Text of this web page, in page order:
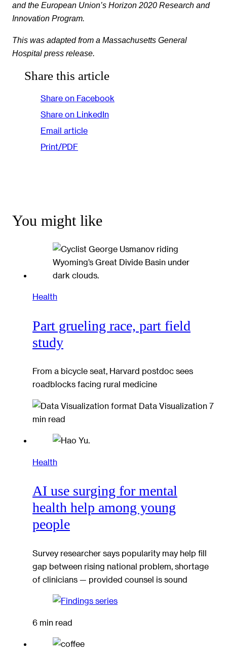
and the European Union’s Horizon 2020 Research and
Innovation Program.
This was adapted from a Massachusetts General
Hospital press release.
Share this article
Share on Facebook
Share on LinkedIn
Email article
Print/PDF
You might like
Health
Part grueling race, part field
study
From a bicycle seat, Harvard postdoc sees
roadblocks facing rural medicine
Data Visualization 7
min read
Health
AI use surging for mental
health help among young
people
Survey researcher says popularity may help fill
gap between rising national problem, shortage
of clinicians — provided counsel is sound
6 min read